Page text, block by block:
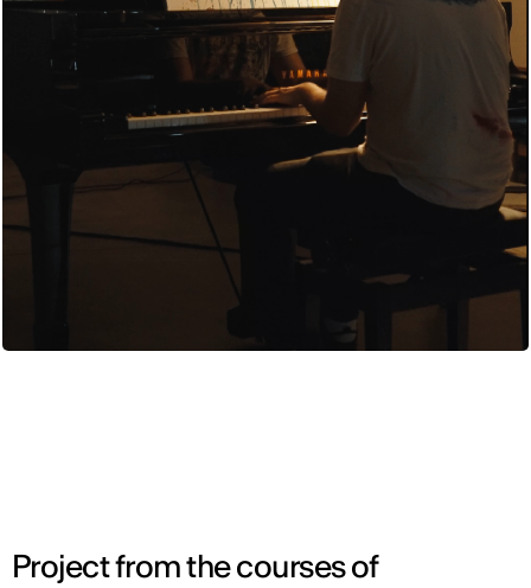
Project from the courses of